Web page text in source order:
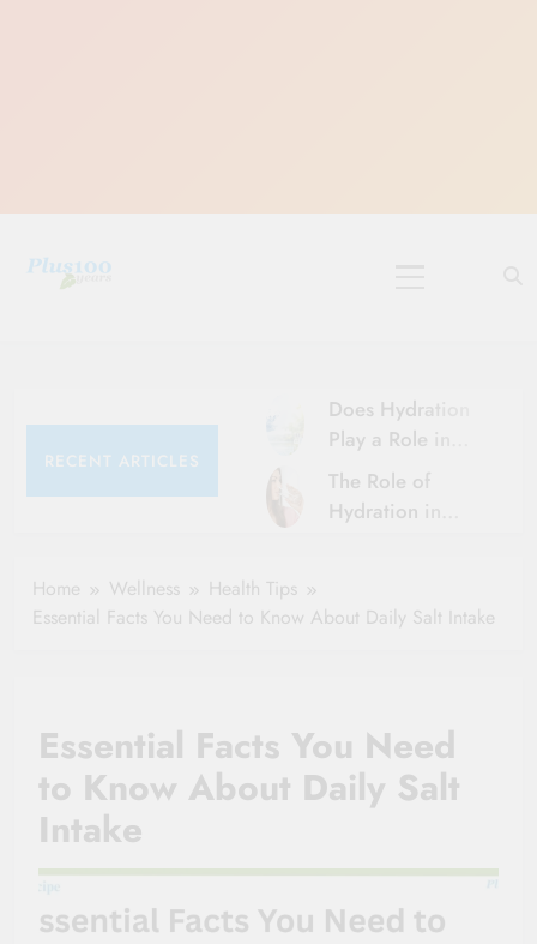
RECENT ARTICLES
Karthika Masam
Does Hydration
Play a Role in
Aging?
Hydration and
Aging
The Role of
Hydration in
Seniors
Clause Can Change
Your Health
Home Wellness
Health Tips
Essential Facts You Need to Know About Daily Salt Intake
Essential Facts You Need
to Know About Daily Salt
Intake